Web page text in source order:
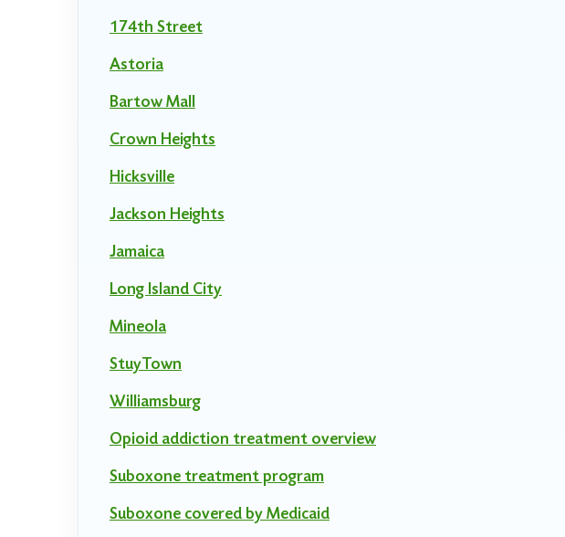
174th Street
Astoria
Bartow Mall
Crown Heights
Hicksville
Jackson Heights
Jamaica
Long Island City
Mineola
StuyTown
Williamsburg
Opioid addiction treatment overview
Suboxone treatment program
Suboxone covered by Medicaid